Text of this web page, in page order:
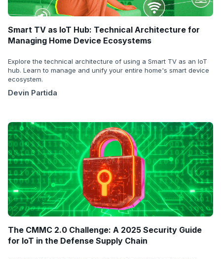
Smart TV as IoT Hub: Technical Architecture for
Managing Home Device Ecosystems
Explore the technical architecture of using a Smart TV as an IoT
hub. Learn to manage and unify your entire home's smart device
ecosystem.
Devin Partida
The CMMC 2.0 Challenge: A 2025 Security Guide
for IoT in the Defense Supply Chain